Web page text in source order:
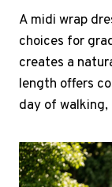
A midi wrap
choices for
creates a
length offers
day of